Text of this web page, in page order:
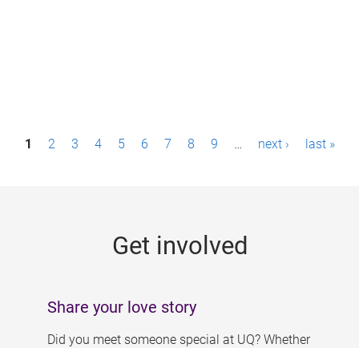
P1 2 3 4 5 6 7 8 9 … next › last »
Get involved
Share your love story
Did you meet someone special at UQ? Whether